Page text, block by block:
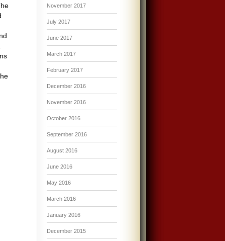
November 2017
July 2017
June 2017
March 2017
February 2017
December 2016
November 2016
October 2016
September 2016
August 2016
June 2016
May 2016
March 2016
January 2016
December 2015